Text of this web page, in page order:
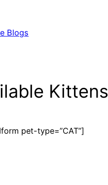
Blogs
Kittens
pet-type=”CAT”]